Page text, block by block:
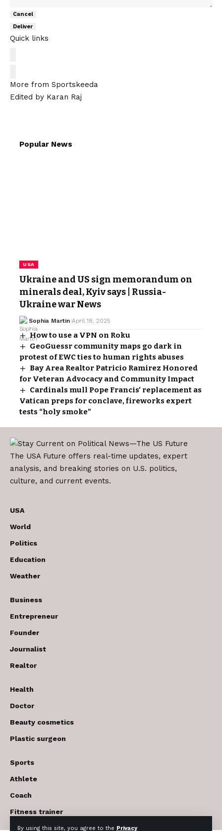
By using this site, you agree to the Privacy
Cancel
Deliver
Quick links
More from Sportskeeda
Edited by Karan Raj
Popular News
USA
Ukraine and US sign memorandum on
minerals deal, Kyiv says | Russia-
Ukraine war News
Sophia Martin April 18, 2025
How to use a VPN on Roku
GeoGuessr community maps go dark in
protest of EWC ties to human rights abuses
Bay Area Realtor Patricio Ramirez Honored
for Veteran Advocacy and Community Impact
Cardinals mull Pope Francis’ replacement as
Vatican preps for conclave, fireworks expert
tests “holy smoke”
The USA Future offers real-time updates, expert
analysis, and breaking stories on U.S. politics,
culture, and current events.
USA
World
Politics
Education
Weather
Business
Entrepreneur
Founder
Journalist
Realtor
Health
Doctor
Beauty cosmetics
Plastic surgeon
Sports
Athlete
Coach
Fitness trainer